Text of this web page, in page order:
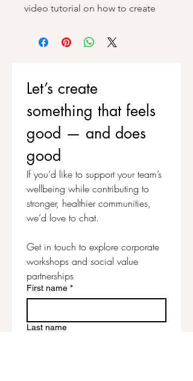
video tutorial on how to create
dimensional Jack-o'-lantern
Learn how to stitch a plump,
dimensional pumpkin using
padded satin stitch, then have fun
designing your own Jack-O’-
Lantern face.
A playful seasonal project that’s
perfect for adding a little
handmade Halloween magic!
Mass production, file sharing,
resale and/or distribution of
pattern pieces, diagrams or
instructions is expressly
prohibited. Due to this being a
are not available on this item.
Let’s create
something that feels
good — and does
good
If you’d like to support your team’s
wellbeing while contributing to
stronger, healthier communities,
we’d love to chat.
Get in touch to explore corporate
workshops and social value
partnerships
First name *
Last name